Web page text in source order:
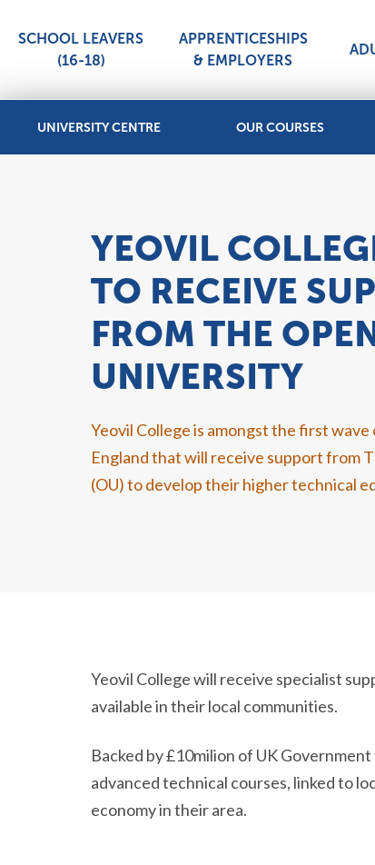
SCHOOL LEAVERS
(16-18)
APPRENTICESHIPS
& EMPLOYERS
UNIVERSITY CENTRE OUR COURSES
YEOVIL
TO RECEIVE
FROM THE
UNIVERSITY
Yeovil College is amongst the first wave
England that will receive support from
(OU) to develop their higher technical
Yeovil College will receive specialist
available in their local communities.
Backed by £10milion of UK
advanced technical courses, linked to
economy in their area.